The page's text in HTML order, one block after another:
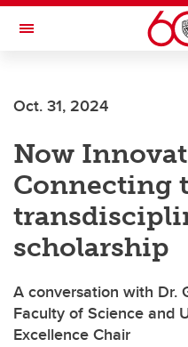
Skip to main content
Toggle Navigation
JOINT HEALTH
Oct. 31, 2024
Now
Connecting
scholarship
A conversation with Dr.
Faculty of Science and
Excellence Chair